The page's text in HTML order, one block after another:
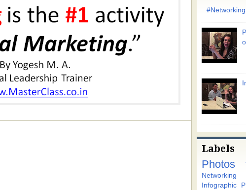
Labels
Photos
Networking
Infographic